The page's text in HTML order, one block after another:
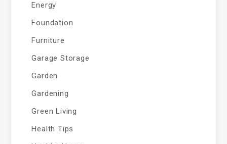
Energy
Foundation
Furniture
Garage Storage
Garden
Gardening
Green Living
Health Tips